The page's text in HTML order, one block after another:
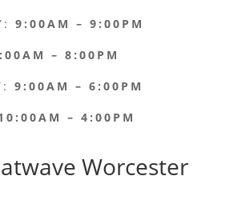
9:00AM – 9:00PM
– 8:00PM
9:00AM – 6:00PM
– 4:00PM
Worcester